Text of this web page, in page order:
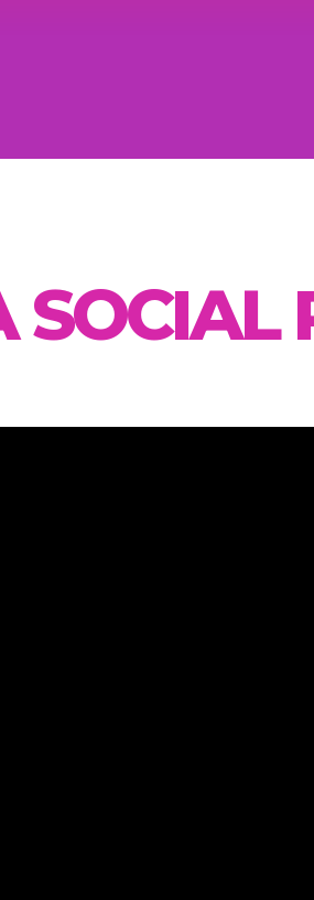
SOCIAL